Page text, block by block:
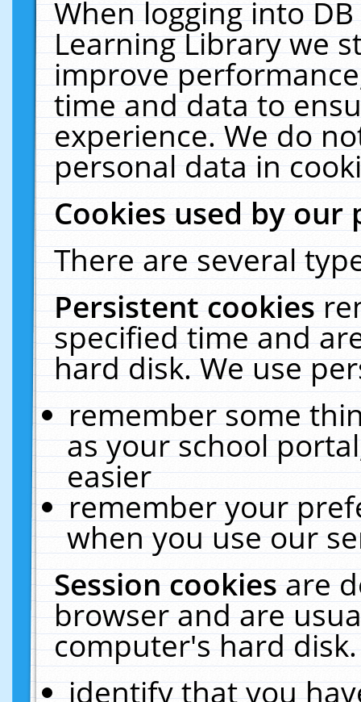
When logging into
Learning Library we
improve
time and data to
experience. We do
personal data in
Cookies used by our
There are several
Persistent cookies
specified time and
hard disk. We use
remember some
as your school
easier
remember your
when you use our
Session cookiesare
browser and are
computer's hard
identify that you